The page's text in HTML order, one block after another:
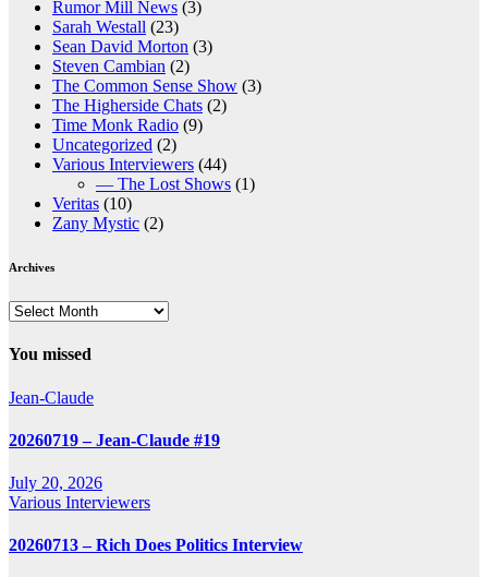
Rumor Mill News (3)
Sarah Westall (23)
Sean David Morton (3)
Steven Cambian (2)
The Common Sense Show (3)
The Higherside Chats (2)
Time Monk Radio (9)
Uncategorized (2)
Various Interviewers (44)
— The Lost Shows (1)
Veritas (10)
Zany Mystic (2)
Archives
Archives
You missed
Jean-Claude
20260719 – Jean-Claude #19
July 20, 2026
Various Interviewers
20260713 – Rich Does Politics Interview